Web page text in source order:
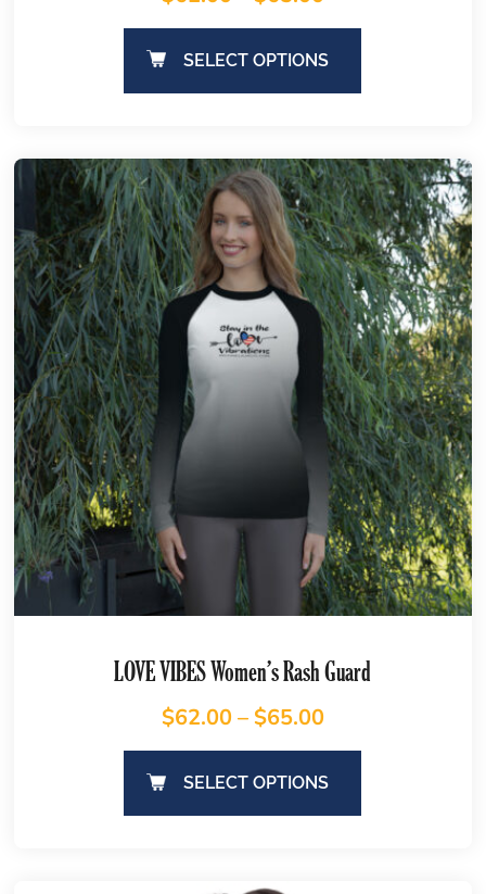
SELECT OPTIONS
LOVE VIBES Women’s Rash Guard
$62.00– $65.00
SELECT OPTIONS